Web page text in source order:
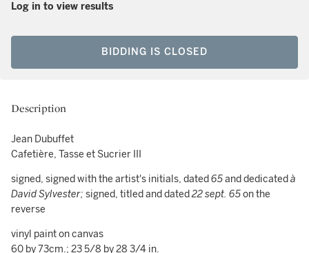
Log in to view results
BIDDING IS CLOSED
Description
Jean Dubuffet
Cafetière, Tasse et Sucrier III
signed, signed with the artist's initials, dated65and dedicatedà
David Sylvester; signed, titled and dated22 sept. 65on the
reverse
vinyl paint on canvas
60 by 73cm.; 23 5/8 by 28 3/4 in.